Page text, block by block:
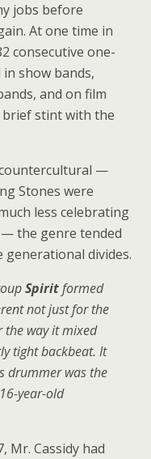
jobs before
At one time in
consecutive one-
show bands,
and on film
brief stint with the
countercultural —
Stones were
less celebrating
the genre tended
divides.
Spiritformed
not just for the
the way it mixed
tight backbeat. It
drummer was the
year-old
Mr. Cassidy had